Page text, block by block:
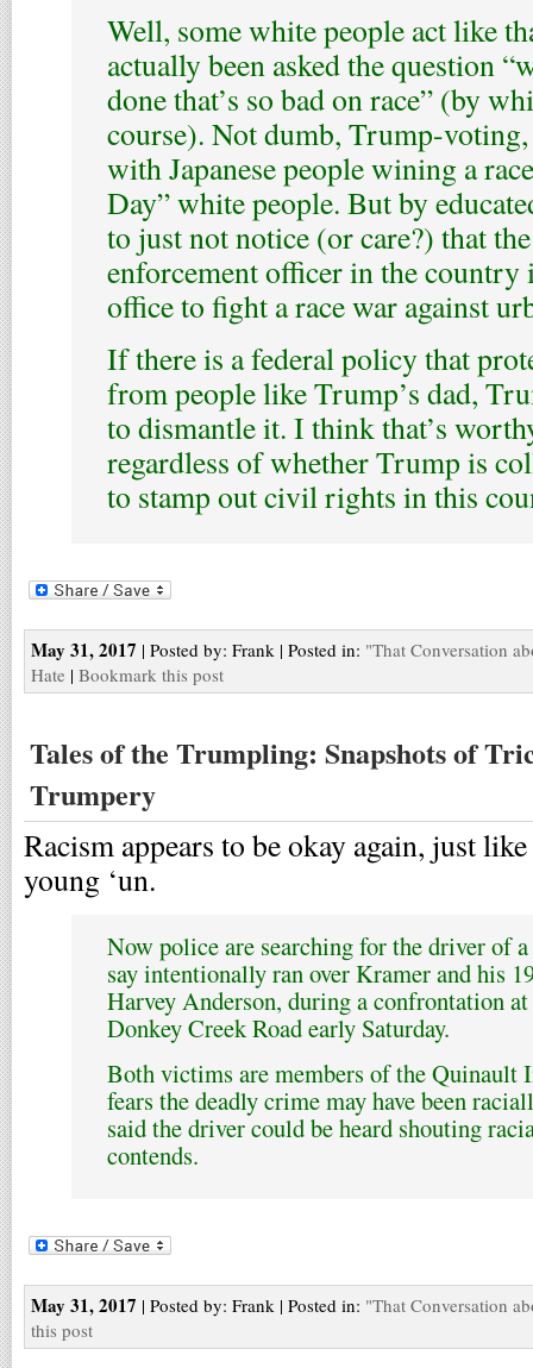
Well, some white people act like
actually been asked the question
done that’s so bad on race” (by
course). Not dumb, Trump-
with Japanese people wining a
Day” white people. But by
to just not notice (or care?) that
enforcement officer in the country
office to fight a race war against
If there is a federal policy that
from people like Trump’s dad,
to dismantle it. I think that’s
regardless of whether Trump is
to stamp out civil rights in this
May 31, 2017 | Posted by: Frank | Posted in: "That Conversation
Hate | Bookmark this post
Tales of the Trumpling: Snapshots of
Trumpery
Racism appears to be okay again, just
young ‘un.
Now police are searching for the driver of
say intentionally ran over Kramer and his
Harvey Anderson, during a confrontation
Donkey Creek Road early Saturday.
Both victims are members of the Quinault
fears the deadly crime may have been
said the driver could be heard shouting
contends.
May 31, 2017 | Posted by: Frank | Posted in: "That Conversation
this post